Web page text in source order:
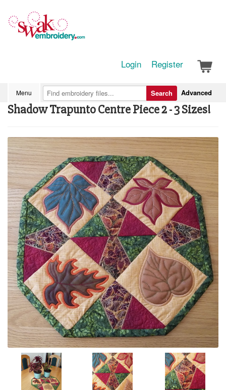
Login Register
Menu Advanced
Search
Shadow Trapunto Centre Piece 2 - 3 Sizes!